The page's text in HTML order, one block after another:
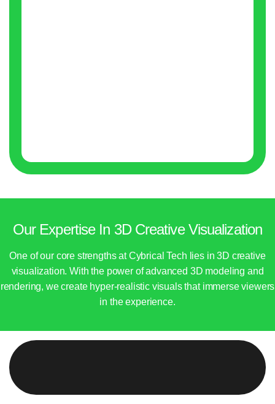
Our Expertise In 3D Creative Visualization
One of our core strengths at Cybrical Tech lies in 3D creative
visualization. With the power of advanced 3D modeling and
rendering, we create hyper-realistic visuals that immerse viewers
in the experience.